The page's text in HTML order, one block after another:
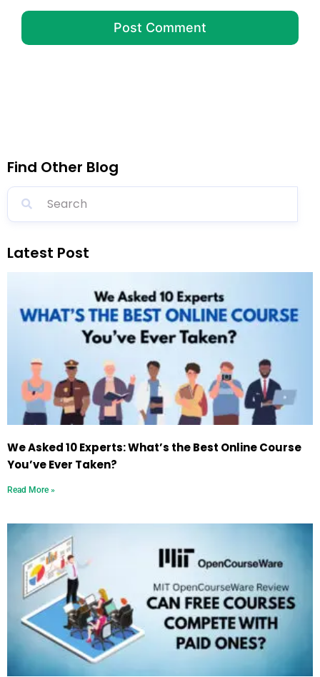
Find Other Blog
Latest Post
We Asked 10 Experts: What’s the Best Online Course
You’ve Ever Taken?
Read More »